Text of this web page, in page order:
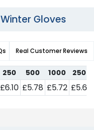
Gloves
Real Customer Reviews
250 500 1000
2500
£6.10 £5.78 £5.72 £5.64